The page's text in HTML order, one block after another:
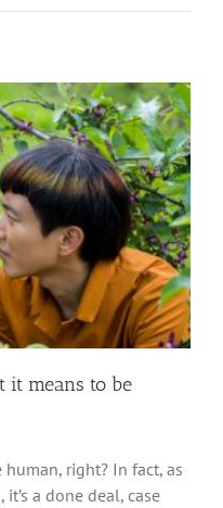
it means to be
right? In fact, as
a done deal, case